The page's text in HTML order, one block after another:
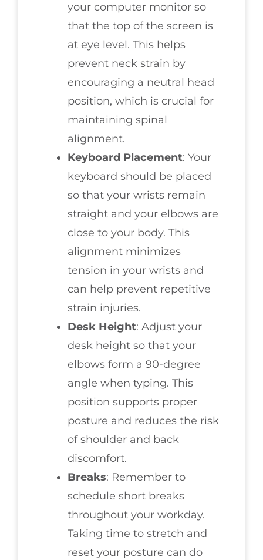
your computer monitor so
that the top of the screen is
at eye level. This helps
prevent neck strain by
encouraging a neutral head
position, which is crucial for
maintaining spinal
alignment.
Keyboard Placement: Your
keyboard should be placed
so that your wrists remain
straight and your elbows are
close to your body. This
alignment minimizes
tension in your wrists and
can help prevent repetitive
strain injuries.
Desk Height: Adjust your
desk height so that your
elbows form a 90-degree
angle when typing. This
position supports proper
posture and reduces the risk
of shoulder and back
discomfort.
Breaks: Remember to
schedule short breaks
throughout your workday.
Taking time to stretch and
reset your posture can do